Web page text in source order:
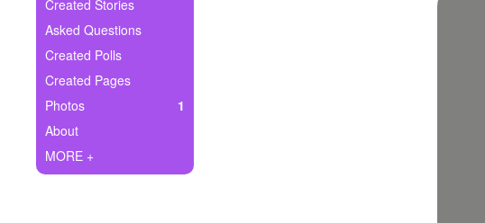
Ask Question
Create Poll
Create Page
Created Stories
Asked Questions
Created Polls
Created Pages
Photos
1
About
MORE +